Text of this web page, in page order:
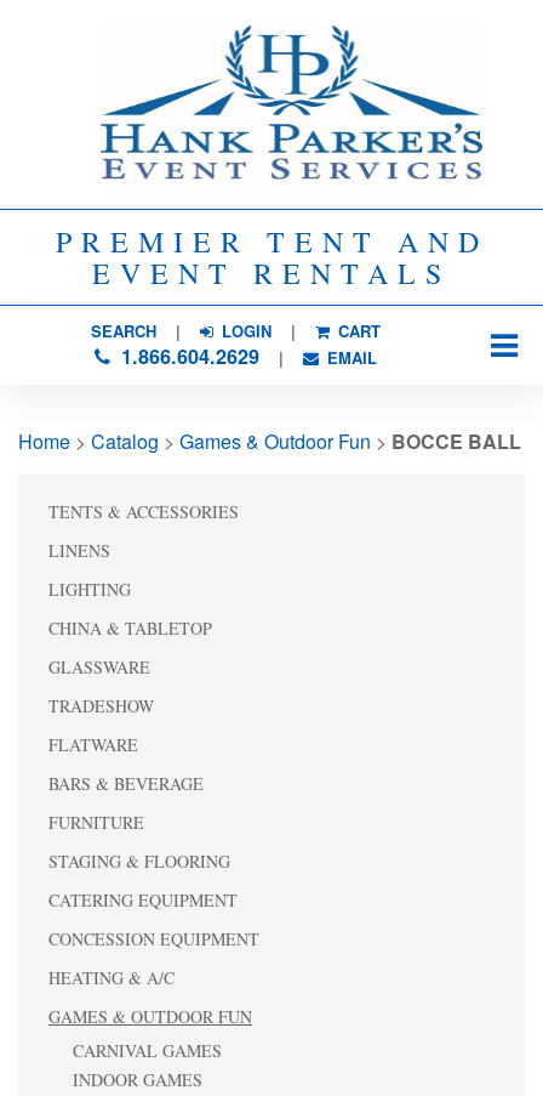
PREMIER TENT AND
EVENT RENTALS
SEARCH| LOGIN | CART
1.866.604.2629| EMAIL
Home > Catalog > Games & Outdoor Fun > BOCCE BALL
TENTS & ACCESSORIES
LINENS
LIGHTING
CHINA & TABLETOP
GLASSWARE
TRADESHOW
FLATWARE
BARS & BEVERAGE
FURNITURE
STAGING & FLOORING
CATERING EQUIPMENT
CONCESSION EQUIPMENT
HEATING & A/C
GAMES & OUTDOOR FUN
CARNIVAL GAMES
INDOOR GAMES